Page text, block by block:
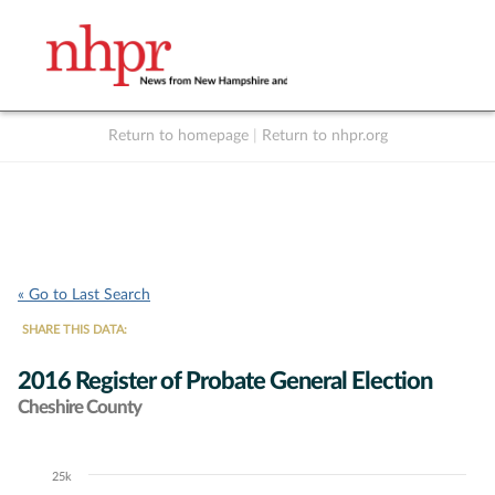
Return to homepage Return to nhpr.org
« Go to Last Search
SHARE THIS DATA:
2016 Register of Probate General Election
Cheshire County
Chart25k